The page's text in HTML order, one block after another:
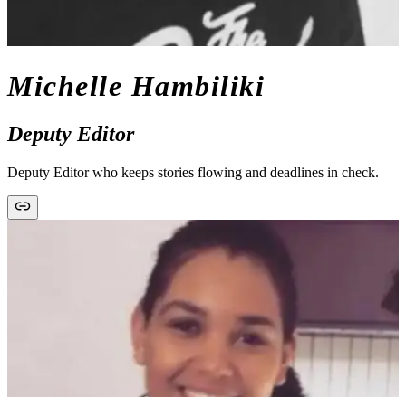
Michelle Hambiliki
Deputy Editor
Deputy Editor who keeps stories flowing and deadlines in check.